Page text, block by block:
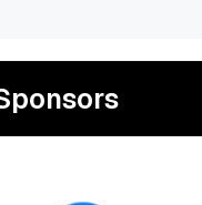
ponsors